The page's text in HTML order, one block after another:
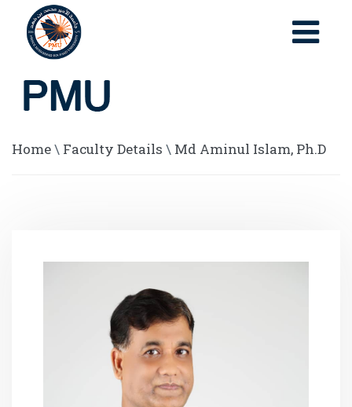
Home\ Faculty Details \ Md Aminul Islam, Ph.D